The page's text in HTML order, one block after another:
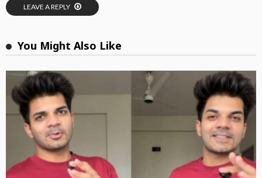
LEAVE A REPLY
You Might Also Like